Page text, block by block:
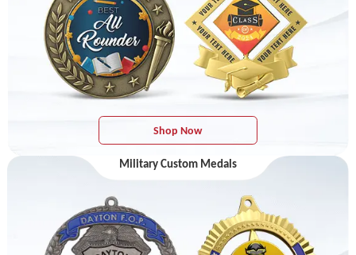
Shop Now
Military Custom Medals